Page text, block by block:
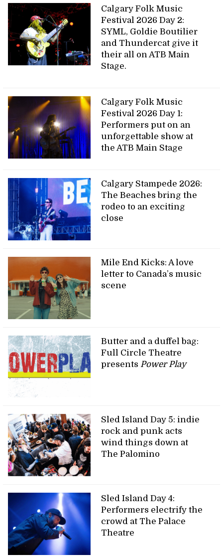
Calgary Folk Music
Festival 2026 Day 2:
SYML, Goldie Boutilier
and Thundercat give it
their all on ATB Main
Stage.
Calgary Folk Music
Festival 2026 Day 1:
Performers put on an
unforgettable show at
the ATB Main Stage
Calgary Stampede 2026:
The Beaches bring the
rodeo to an exciting
close
Mile End Kicks: A love
letter to Canada’s music
scene
Butter and a duffel bag:
Full Circle Theatre
presents Power Play
Sled Island Day 5: indie
rock and punk acts
wind things down at
The Palomino
Sled Island Day 4:
Performers electrify the
crowd at The Palace
Theatre